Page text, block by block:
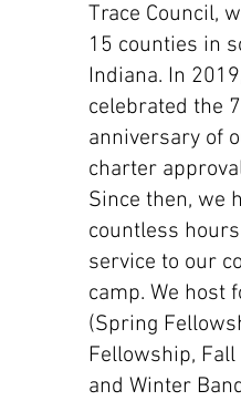
Trace Council,
15 counties in
Indiana. In
celebrated the
anniversary of
charter
Since then, we
countless
service to our
camp. We host
(Spring
Fellowship,
and Winter